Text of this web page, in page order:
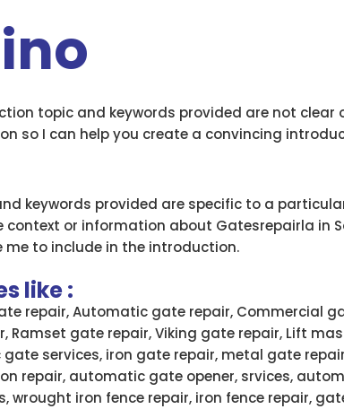
topic and keywords provided are not clear
so I can help you create a convincing
keywords provided are specific to a
context or information about Gatesrepairla in
me to include in the introduction.
like :
repair, Automatic gate repair, Commercial
Ramset gate repair, Viking gate repair, Lift
gate services, iron gate repair, metal gate
repair, automatic gate opener, srvices,
wrought iron fence repair, iron fence repair,